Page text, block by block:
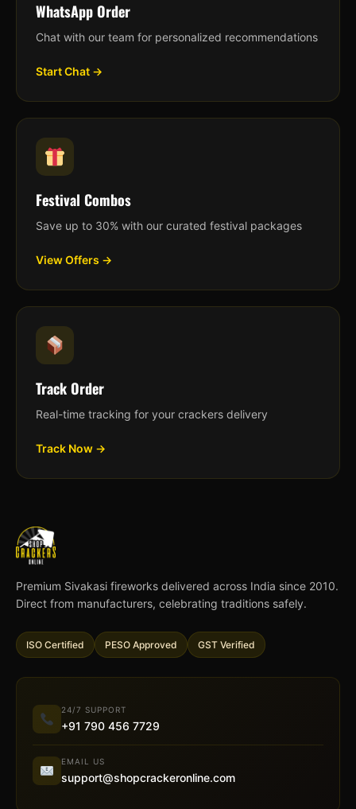
WhatsApp Order
Chat with our team for personalized recommendations
Start Chat →
Festival Combos
Save up to 30% with our curated festival packages
View Offers →
Track Order
Real-time tracking for your crackers delivery
Track Now →
Premium Sivakasi fireworks delivered across India since 2010.
Direct from manufacturers, celebrating traditions safely.
ISO Certified PESO Approved GST Verified
24/7 SUPPORT
+91 790 456 7729
EMAIL US
support@shopcrackeronline.com